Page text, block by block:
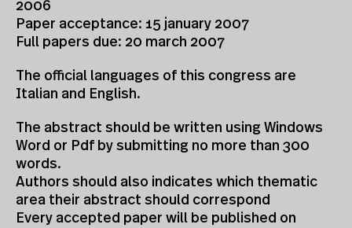
2006
Paper acceptance: 15 january 2007
Full papers due: 20 march 2007
The official languages of this congress are
Italian and English.
The abstract should be written using Windows
Word or Pdf by submitting no more than 300
words.
Authors should also indicates which thematic
area their abstract should correspond
Every accepted paper will be published on